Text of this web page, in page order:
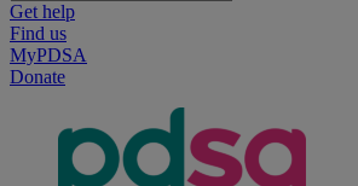
Get help
Find us
MyPDSA
Donate